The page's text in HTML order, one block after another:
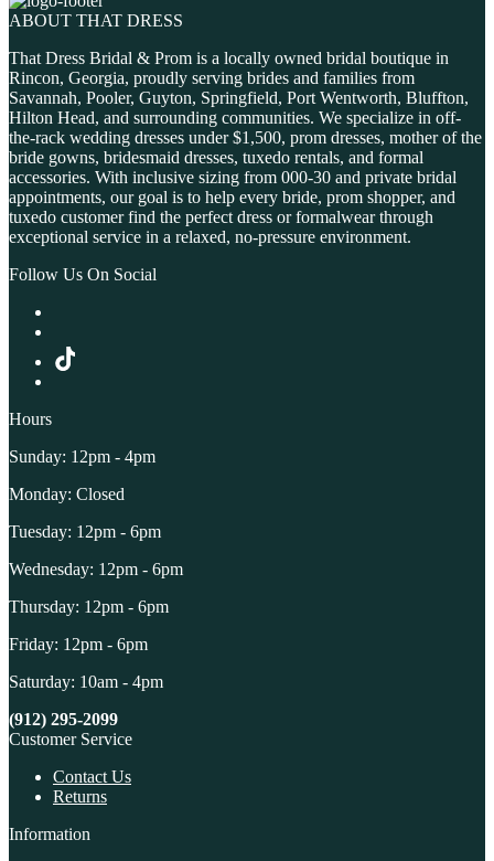
ABOUT THAT DRESS
That Dress Bridal & Prom is a locally owned bridal boutique in
Rincon, Georgia, proudly serving brides and families from
Savannah, Pooler, Guyton, Springfield, Port Wentworth, Bluffton,
Hilton Head, and surrounding communities. We specialize in off-
the-rack wedding dresses under $1,500, prom dresses, mother of the
bride gowns, bridesmaid dresses, tuxedo rentals, and formal
accessories. With inclusive sizing from 000-30 and private bridal
appointments, our goal is to help every bride, prom shopper, and
tuxedo customer find the perfect dress or formalwear through
exceptional service in a relaxed, no-pressure environment.
Follow Us On Social
Hours
Sunday: 12pm - 4pm
Monday: Closed
Tuesday: 12pm - 6pm
Wednesday: 12pm - 6pm
Thursday: 12pm - 6pm
Friday: 12pm - 6pm
Saturday: 10am - 4pm
(912) 295-2099
Customer Service
Contact Us
Returns
Information